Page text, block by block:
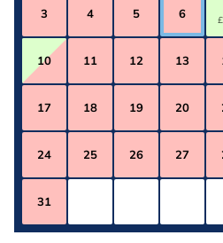
3 4 5 6
10 11 12 13
17 18 19 20
24 25 26 27
31